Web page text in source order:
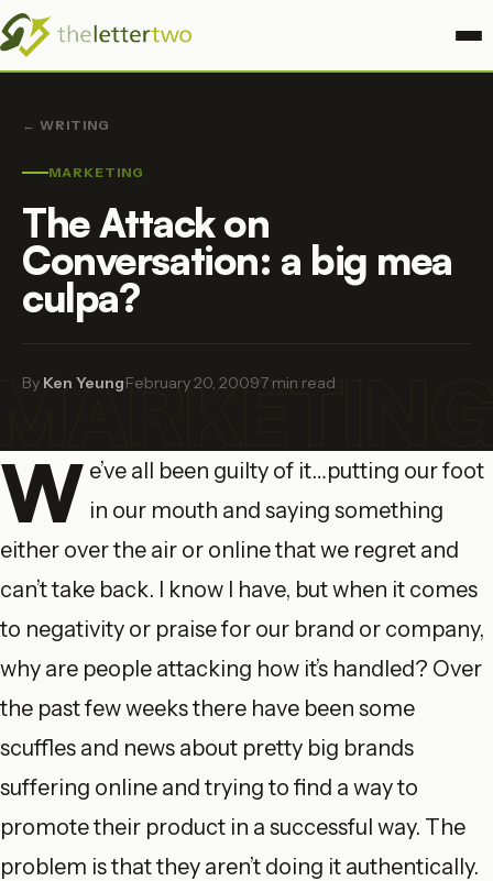
← WRITING
MARKETING
The Attack on
Conversation: a big mea
culpa?
By Ken Yeung·February 20, 2009·7 min read
W e’ve all been guilty of it…putting our foot
in our mouth and saying something
either over the air or online that we regret and
can’t take back. I know I have, but when it comes
to negativity or praise for our brand or company,
why are people attacking how it’s handled? Over
the past few weeks there have been some
scuffles and news about pretty big brands
suffering online and trying to find a way to
promote their product in a successful way. The
problem is that they aren’t doing it authentically.